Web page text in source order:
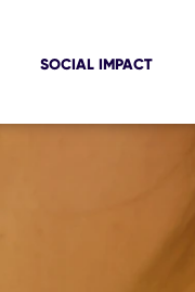
SOCIAL IMPACT